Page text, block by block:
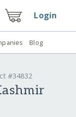
Login
Blog
#34832